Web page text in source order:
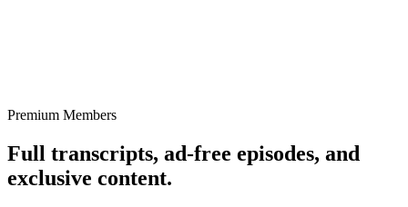
Premium Members
Full transcripts, ad-free episodes, and
exclusive content.